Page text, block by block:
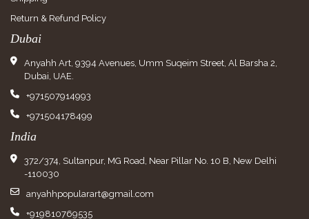
Return & Refund Policy
Dubai
Anyahh Art, 9394 Avenues, Umm Suqeim Street, Al Barsha 2,
Dubai, UAE.
+971507914993
+971504178499
India
372/374, Sultanpur, MG Road, Near Pillar No. 10 B, New Delhi
-110030
anyahhpopularart@gmail.com
+919810769535